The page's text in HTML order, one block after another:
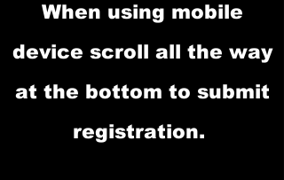
When using mobile
device scroll all the way
at the bottom to submit
registration.